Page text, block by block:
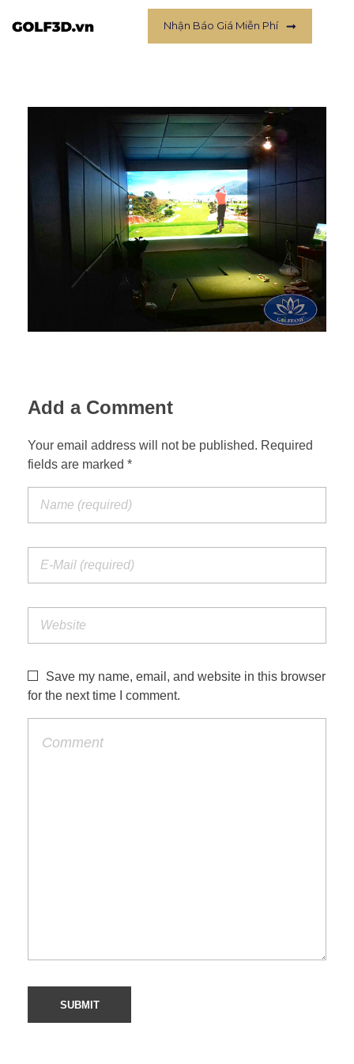
Nhận Báo Giá Miễn Phí
Add a Comment
Your email address will not be published. Required
fields are marked *
Save my name, email, and website in this browser
for the next time I comment.